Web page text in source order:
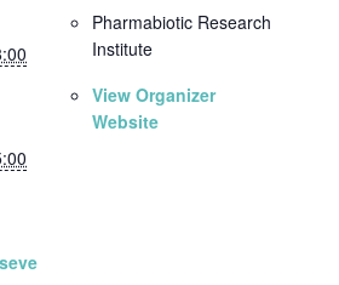
Pharmabiotic Research
Institute
View Organizer
Website